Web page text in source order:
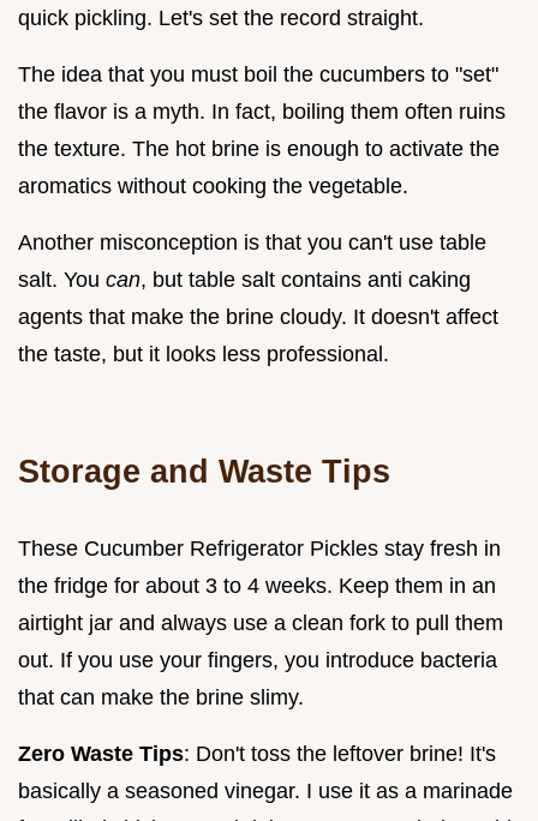
quick pickling. Let's set the record straight.
The idea that you must boil the cucumbers to "set"
the flavor is a myth. In fact, boiling them often ruins
the texture. The hot brine is enough to activate the
aromatics without cooking the vegetable.
Another misconception is that you can't use table
salt. You can, but table salt contains anti caking
agents that make the brine cloudy. It doesn't affect
the taste, but it looks less professional.
Storage and Waste Tips
These Cucumber Refrigerator Pickles stay fresh in
the fridge for about 3 to 4 weeks. Keep them in an
airtight jar and always use a clean fork to pull them
out. If you use your fingers, you introduce bacteria
that can make the brine slimy.
Zero Waste Tips: Don't toss the leftover brine! It's
basically a seasoned vinegar. I use it as a marinade